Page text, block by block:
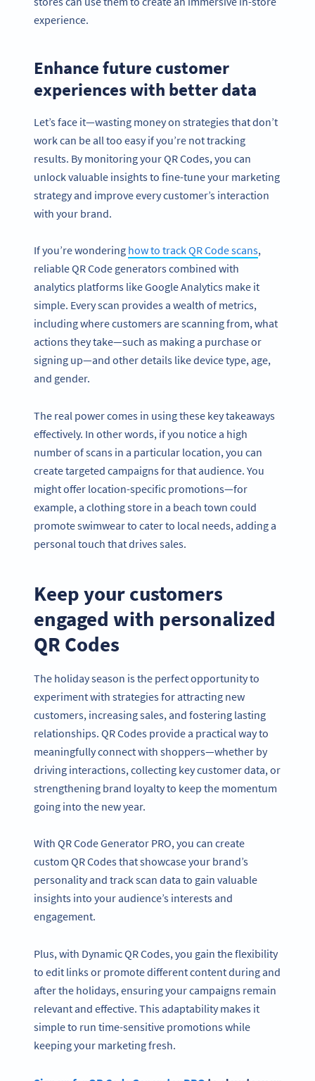
experience.
Enhance future customer
experiences with better data
Let’s face it—wasting money on strategies that don’t
work can be all too easy if you’re not tracking
results. By monitoring your QR Codes, you can
unlock valuable insights to fine-tune your marketing
strategy and improve every customer’s interaction
with your brand.
If you’re wondering how to track QR Code scans,
reliable QR Code generators combined with
analytics platforms like Google Analytics make it
simple. Every scan provides a wealth of metrics,
including where customers are scanning from, what
actions they take—such as making a purchase or
signing up—and other details like device type, age,
and gender.
The real power comes in using these key takeaways
effectively. In other words, if you notice a high
number of scans in a particular location, you can
create targeted campaigns for that audience. You
might offer location-specific promotions—for
example, a clothing store in a beach town could
promote swimwear to cater to local needs, adding a
personal touch that drives sales.
Keep your customers
engaged with personalized
QR Codes
The holiday season is the perfect opportunity to
experiment with strategies for attracting new
customers, increasing sales, and fostering lasting
relationships. QR Codes provide a practical way to
meaningfully connect with shoppers—whether by
driving interactions, collecting key customer data, or
strengthening brand loyalty to keep the momentum
going into the new year.
With QR Code Generator PRO, you can create
custom QR Codes that showcase your brand’s
personality and track scan data to gain valuable
insights into your audience’s interests and
engagement.
Plus, with Dynamic QR Codes, you gain the flexibility
to edit links or promote different content during and
after the holidays, ensuring your campaigns remain
relevant and effective. This adaptability makes it
simple to run time-sensitive promotions while
keeping your marketing fresh.